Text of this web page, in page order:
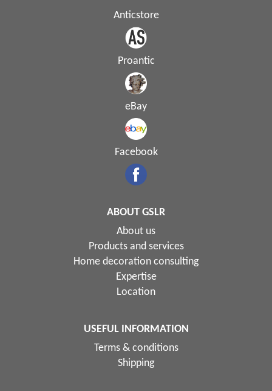
Anticstore
Proantic
eBay
Facebook
ABOUT GSLR
About us
Products and services
Home decoration consulting
Expertise
Location
USEFUL INFORMATION
Terms & conditions
Shipping